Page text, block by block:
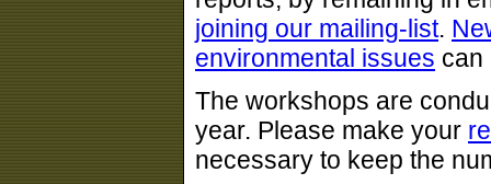
joining our mailing-list.
environmental issues can
The workshops are
year. Please make your
necessary to keep the